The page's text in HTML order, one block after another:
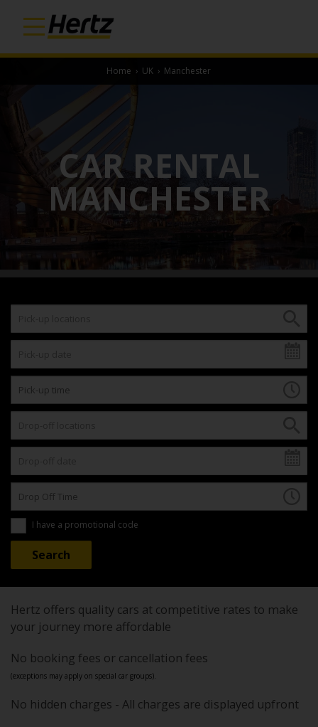
Home › UK › Manchester
CAR RENTAL
MANCHESTER
I have a promotional code
Hertz offers quality cars at competitive rates to make
your journey more affordable
No booking fees or cancellation fees
(exceptions may apply on special car groups).
No hidden charges - All charges are displayed upfront